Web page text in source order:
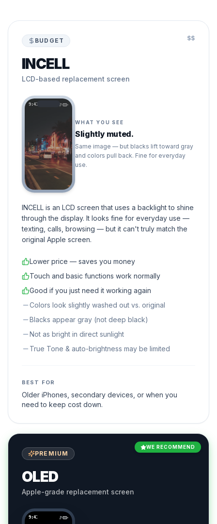
BUDGET $$
INCELL
LCD-based replacement screen
9:41
WHAT YOU SEE
Slightly muted.
Same image — but blacks lift toward gray
and colors pull back. Fine for everyday
use.
INCELL is an LCD screen that uses a backlight to shine
through the display. It looks fine for everyday use —
texting, calls, browsing — but it can't truly match the
original Apple screen.
Lower price — saves you money
Touch and basic functions work normally
Good if you just need it working again
Colors look slightly washed out vs. original
Blacks appear gray (not deep black)
Not as bright in direct sunlight
True Tone & auto-brightness may be limited
BEST FOR
Older iPhones, secondary devices, or when you
need to keep cost down.
WE RECOMMEND
PREMIUM
OLED
Apple-grade replacement screen
9:41